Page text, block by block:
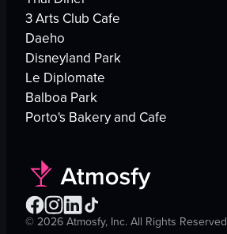
3 Arts Club Cafe
Daeho
Disneyland Park
Le Diplomate
Balboa Park
Porto's Bakery and Cafe
©2026Atmosfy, Inc. All Rights